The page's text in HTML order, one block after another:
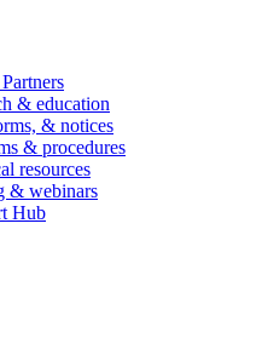
& education
& notices
& procedures
resources
& webinars
Hub